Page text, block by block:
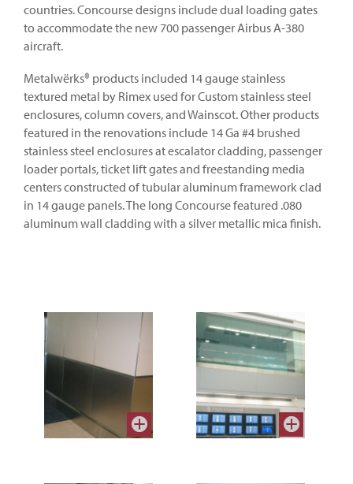
countries. Concourse designs include dual loading gates
to accommodate the new 700 passenger Airbus A-380
aircraft.
Metalwërks® products included 14 gauge stainless
textured metal by Rimex used for Custom stainless steel
enclosures, column covers, and Wainscot. Other products
featured in the renovations include 14 Ga #4 brushed
stainless steel enclosures at escalator cladding, passenger
loader portals, ticket lift gates and freestanding media
centers constructed of tubular aluminum framework clad
in 14 gauge panels. The long Concourse featured .080
aluminum wall cladding with a silver metallic mica finish.